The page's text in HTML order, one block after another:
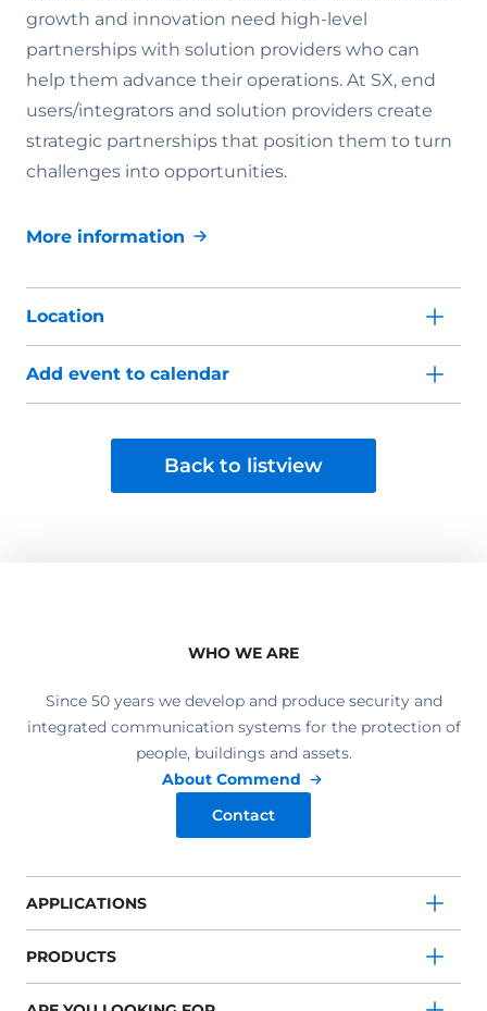
growth and innovation need high-level
partnerships with solution providers who can
help them advance their operations. At SX, end
users/integrators and solution providers create
strategic partnerships that position them to turn
challenges into opportunities.
More information
Location
Add event to calendar
Back to listview
WHO WE ARE
Since 50 years we develop and produce security and
integrated communication systems for the protection of
people, buildings and assets.
About Commend
Contact
APPLICATIONS
PRODUCTS